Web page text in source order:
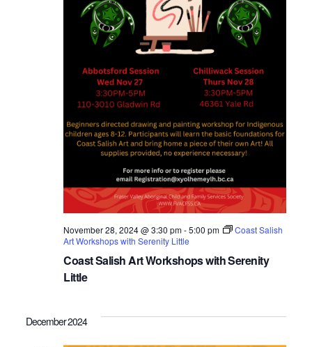
Coast Salish Art Workshops with Serenity
Little
November 28, 2024 @ 3:30 pm-5:00 pm
Coast Salish
Art Workshops with Serenity Little
December 2024